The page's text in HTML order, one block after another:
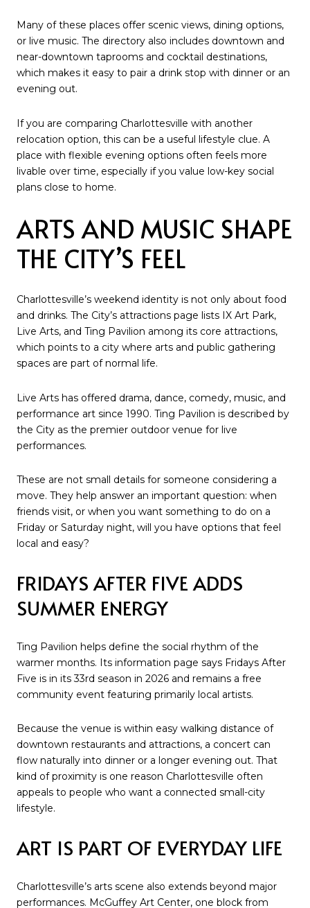
Many of these places offer scenic views, dining options,
or live music. The directory also includes downtown and
near-downtown taprooms and cocktail destinations,
which makes it easy to pair a drink stop with dinner or an
evening out.
If you are comparing Charlottesville with another
relocation option, this can be a useful lifestyle clue. A
place with flexible evening options often feels more
livable over time, especially if you value low-key social
plans close to home.
ARTS AND MUSIC SHAPE
THE CITY’S FEEL
Charlottesville’s weekend identity is not only about food
and drinks. The City’s attractions page lists IX Art Park,
Live Arts, and Ting Pavilion among its core attractions,
which points to a city where arts and public gathering
spaces are part of normal life.
Live Arts has offered drama, dance, comedy, music, and
performance art since 1990. Ting Pavilion is described by
the City as the premier outdoor venue for live
performances.
These are not small details for someone considering a
move. They help answer an important question: when
friends visit, or when you want something to do on a
Friday or Saturday night, will you have options that feel
local and easy?
FRIDAYS AFTER FIVE ADDS
SUMMER ENERGY
Ting Pavilion helps define the social rhythm of the
warmer months. Its information page says Fridays After
Five is in its 33rd season in 2026 and remains a free
community event featuring primarily local artists.
Because the venue is within easy walking distance of
downtown restaurants and attractions, a concert can
flow naturally into dinner or a longer evening out. That
kind of proximity is one reason Charlottesville often
appeals to people who want a connected small-city
lifestyle.
ART IS PART OF EVERYDAY LIFE
Charlottesville’s arts scene also extends beyond major
performances. McGuffey Art Center, one block from